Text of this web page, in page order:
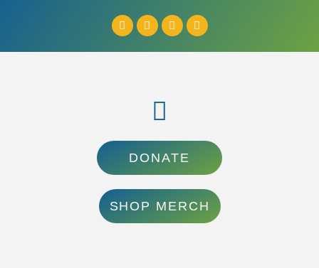
DONATE
SHOP MERCH